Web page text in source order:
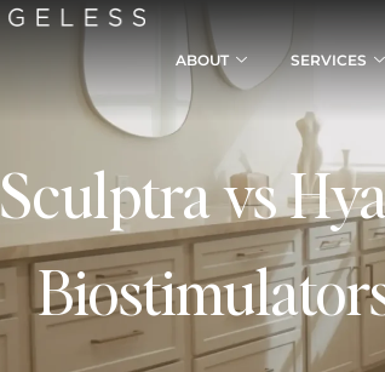
ABOUT SERVICES
Sculptra vs